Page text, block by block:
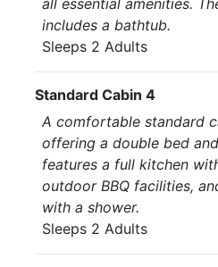
all essential amenities.
includes a bathtub.
Sleeps 2 Adults
Standard Cabin 4
A comfortable standard
offering a double bed
features a full kitchen
outdoor BBQ facilities,
with a shower.
Sleeps 2 Adults